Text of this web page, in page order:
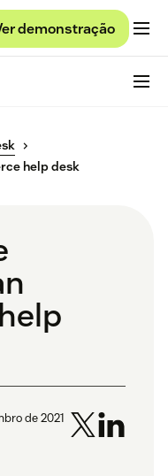
demonstração
help desk
de 2021